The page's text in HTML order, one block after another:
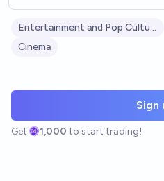
Entertainment and Pop Culture
Cinema
Sign
Get 1,000 to start trading!